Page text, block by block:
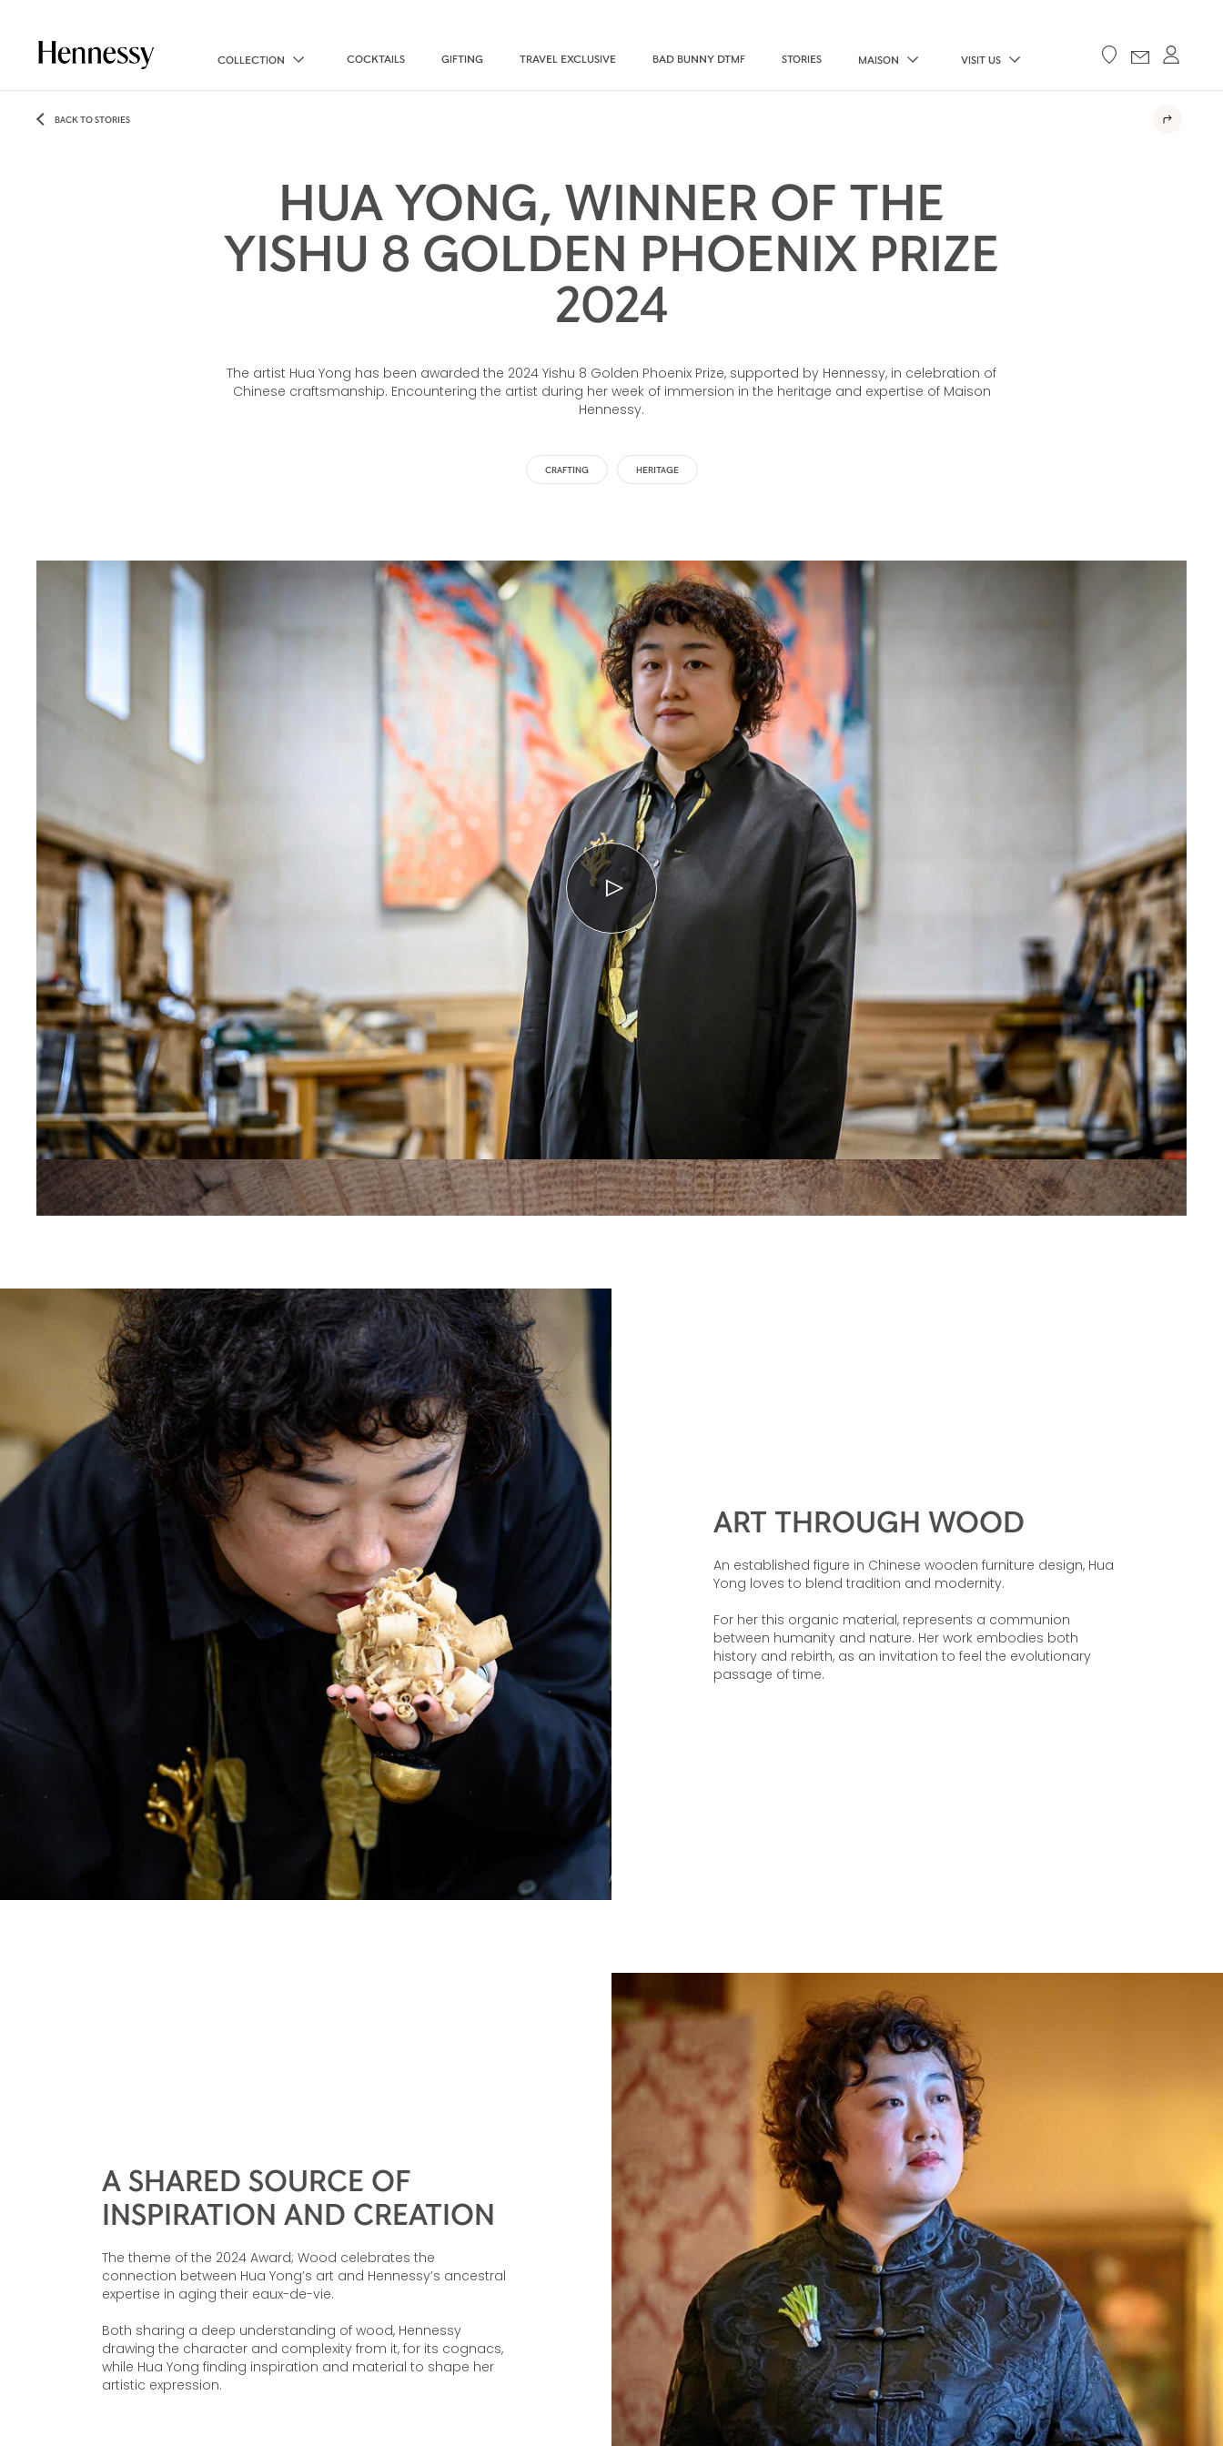
COLLECTION COCKTAILS GIFTING TRAVEL EXCLUSIVE BAD BUNNY DTMF STORIES MAISON VISIT US
BACK TO STORIES
HUA YONG, WINNER OF THE
YISHU 8 GOLDEN PHOENIX PRIZE
2024
The artist Hua Yong has been awarded the 2024 Yishu 8 Golden Phoenix Prize, supported by Hennessy, in celebration of
Chinese craftsmanship. Encountering the artist during her week of immersion in the heritage and expertise of Maison
Hennessy.
CRAFTING HERITAGE
ART THROUGH WOOD
An established figure in Chinese wooden furniture design, Hua
Yong loves to blend tradition and modernity.
For her this organic material, represents a communion
between humanity and nature. Her work embodies both
history and rebirth, as an invitation to feel the evolutionary
passage of time.
A SHARED SOURCE OF
INSPIRATION AND CREATION
The theme of the 2024 Award; Wood celebrates the
connection between Hua Yong’s art and Hennessy’s ancestral
expertise in aging their eaux-de-vie.
Both sharing a deep understanding of wood, Hennessy
drawing the character and complexity from it, for its cognacs,
while Hua Yong finding inspiration and material to shape her
artistic expression.